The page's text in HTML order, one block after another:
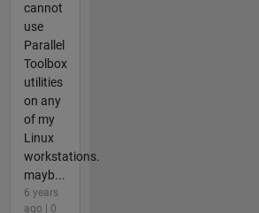
cannot
use
Parallel
Toolbox
utilities
on any
of my
Linux
workstations.
mayb...
6 years
ago | 0